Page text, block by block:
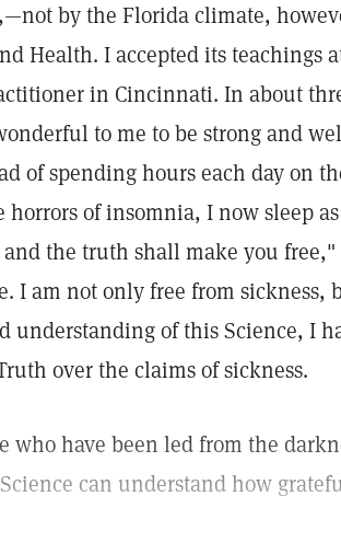
by the Florida climate,
Health. I accepted its teachings
in Cincinnati. In about
to me to be strong and
of spending hours each day on
horrors of insomnia, I now sleep
the truth shall make you
I am not only free from
understanding of this Science, I
over the claims of sickness.
who have been led from the
can understand how